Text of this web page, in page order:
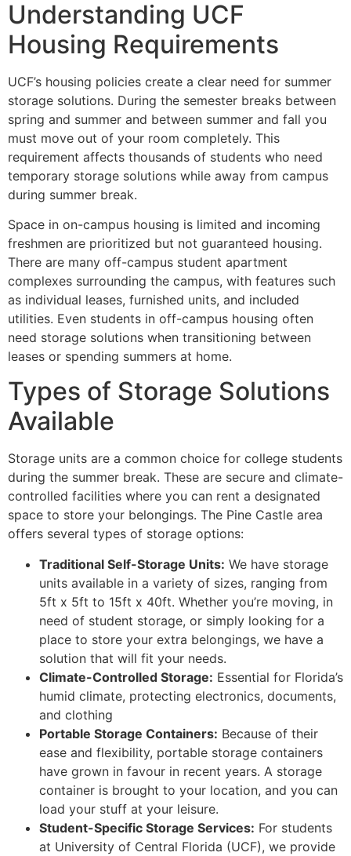
Understanding UCF
Housing Requirements
UCF’s housing policies create a clear need for summer
storage solutions. During the semester breaks between
spring and summer and between summer and fall you
must move out of your room completely. This
requirement affects thousands of students who need
temporary storage solutions while away from campus
during summer break.
Space in on-campus housing is limited and incoming
freshmen are prioritized but not guaranteed housing.
There are many off-campus student apartment
complexes surrounding the campus, with features such
as individual leases, furnished units, and included
utilities. Even students in off-campus housing often
need storage solutions when transitioning between
leases or spending summers at home.
Types of Storage Solutions
Available
Storage units are a common choice for college students
during the summer break. These are secure and climate-
controlled facilities where you can rent a designated
space to store your belongings. The Pine Castle area
offers several types of storage options:
Traditional Self-Storage Units: We have storage
units available in a variety of sizes, ranging from
5ft x 5ft to 15ft x 40ft. Whether you’re moving, in
need of student storage, or simply looking for a
place to store your extra belongings, we have a
solution that will fit your needs.
Climate-Controlled Storage: Essential for Florida’s
humid climate, protecting electronics, documents,
and clothing
Portable Storage Containers: Because of their
ease and flexibility, portable storage containers
have grown in favour in recent years. A storage
container is brought to your location, and you can
load your stuff at your leisure.
Student-Specific Storage Services: For students
at University of Central Florida (UCF), we provide